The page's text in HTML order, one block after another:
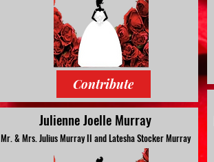
Contribute
Julienne Joelle Murray
Mr. & Mrs. Julius Murray II and Latesha Stocker Murray